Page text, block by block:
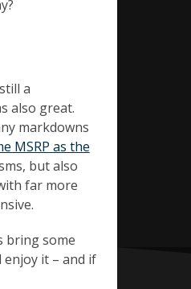
a
also great.
markdowns
MSRP as the
but also
far more
bring some
it – and if